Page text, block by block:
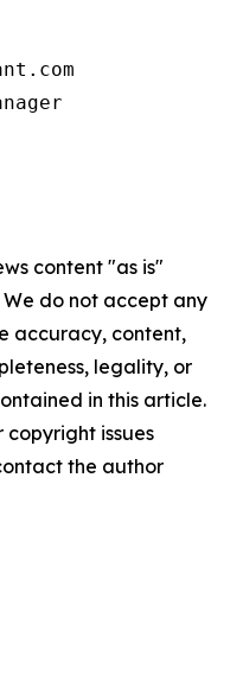
content "as is"
do not accept any
accuracy, content,
legality, or
in this article.
issues
the author